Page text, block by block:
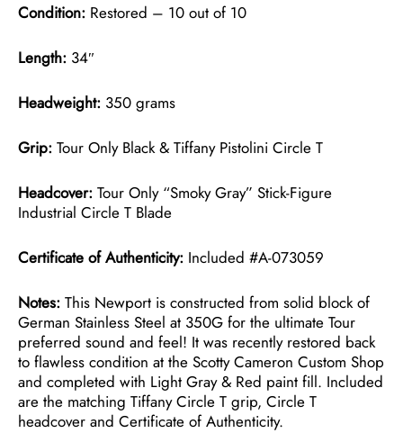
Condition: Restored – 10 out of 10
Length: 34″
Headweight: 350 grams
Grip: Tour Only Black & Tiffany Pistolini Circle T
Headcover: Tour Only “Smoky Gray” Stick-Figure
Industrial Circle T Blade
Certificate of Authenticity: Included #A-073059
Notes: This Newport is constructed from solid block of
German Stainless Steel at 350G for the ultimate Tour
preferred sound and feel! It was recently restored back
to flawless condition at the Scotty Cameron Custom Shop
and completed with Light Gray & Red paint fill. Included
are the matching Tiffany Circle T grip, Circle T
headcover and Certificate of Authenticity.